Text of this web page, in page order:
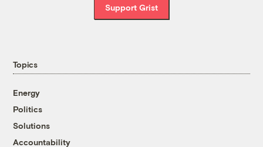
Support Grist
Topics
Energy
Politics
Solutions
Accountability